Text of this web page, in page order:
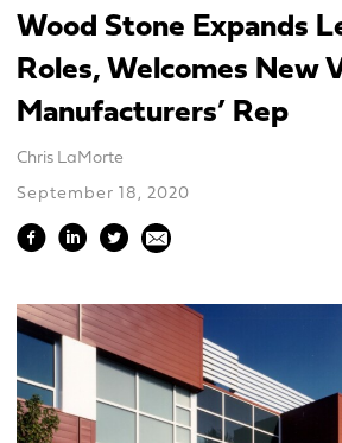
Wood Stone Expands
Roles, Welcomes New
Manufacturers’ Rep
Chris LaMorte
September 18, 2020